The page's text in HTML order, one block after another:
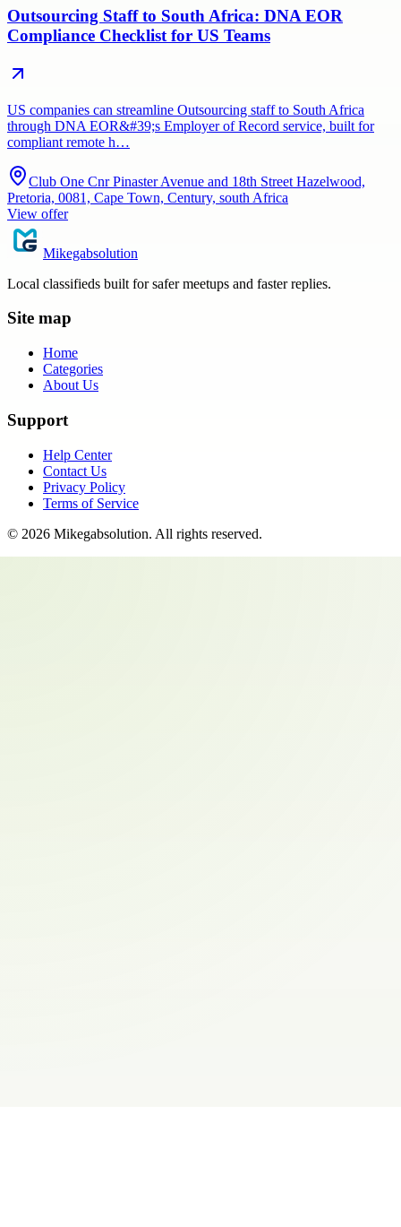
Outsourcing Staff to South Africa: DNA EOR
Compliance Checklist for US Teams
US companies can streamline Outsourcing staff to South Africa
through DNA EOR&#39;s Employer of Record service, built for
compliant remote h…
Club One Cnr Pinaster Avenue and 18th Street Hazelwood,
Pretoria, 0081, Cape Town, Century, south Africa
View offer
Mikegabsolution
Local classifieds built for safer meetups and faster replies.
Site map
Home
Categories
About Us
Support
Help Center
Contact Us
Privacy Policy
Terms of Service
© 2026 Mikegabsolution. All rights reserved.